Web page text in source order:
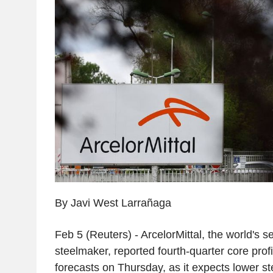
By Javi West Larrañaga
Feb 5 (Reuters) - ArcelorMittal, the world's
steelmaker, reported fourth-quarter core
forecasts on Thursday, as it expects lower